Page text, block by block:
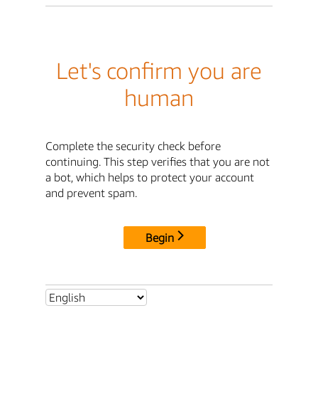
Let's confirm you are
human
Complete the security check before
continuing. This step verifies that you are not
a bot, which helps to protect your account
and prevent spam.
Begin